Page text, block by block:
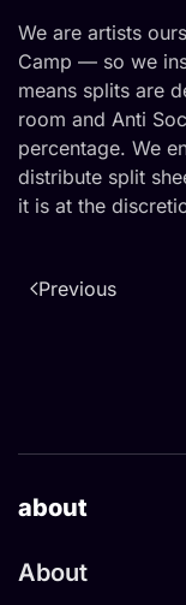
We are artists
Camp — so we
means splits are
room and Anti
percentage. We
distribute split
it is at the
Previous
about
About